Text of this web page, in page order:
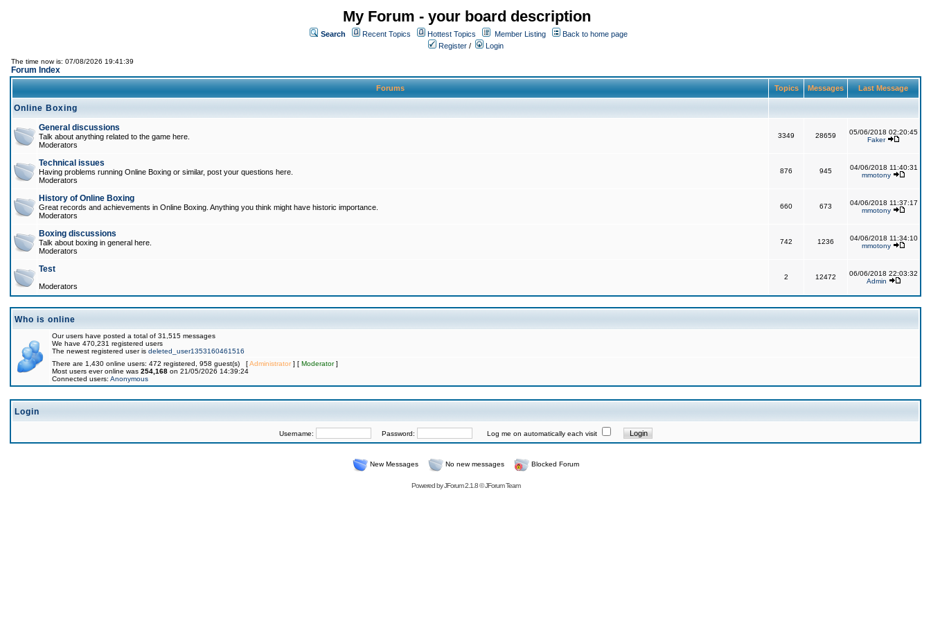
My Forum - your board description
Search Recent Topics Hottest Topics Member Listing
Back to home page
Register / Login
The time now is: 07/08/2026 19:41:39
Forum Index
Forums Topics Messages Last Message
Online Boxing
General discussions
Talk about anything related to the game here.
Moderators
3349 28659
05/06/2018 02:20:45
Faker
Technical issues
Having problems running Online Boxing or similar, post your questions here.
Moderators
876 945
04/06/2018 11:40:31
mmotony
History of Online Boxing
Great records and achievements in Online Boxing. Anything you think might have historic importance.
Moderators
660 673
04/06/2018 11:37:17
mmotony
Boxing discussions
Talk about boxing in general here.
Moderators
742 1236
04/06/2018 11:34:10
mmotony
Test
Moderators
2 12472
06/06/2018 22:03:32
Admin
Who is online
Our users have posted a total of 31,515 messages
We have 470,231 registered users
The newest registered user is deleted_user1353160461516
There are 1,430 online users: 472 registered, 958 guest(s) [Administrator] [ Moderator]
Most users ever online was 254,168 on 21/05/2026 14:39:24
Connected users: Anonymous
Login
Username: Password: Log me on automatically each visit
New Messages No new messages Blocked Forum
Powered byJForum 2.1.8©JForum Team